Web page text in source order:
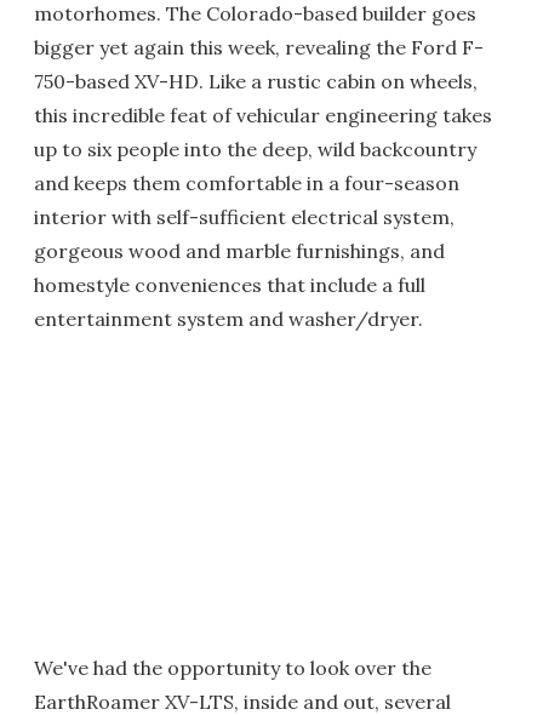
motorhomes. The Colorado-based builder goes
bigger yet again this week, revealing the Ford F-
750-based XV-HD. Like a rustic cabin on wheels,
this incredible feat of vehicular engineering takes
up to six people into the deep, wild backcountry
and keeps them comfortable in a four-season
interior with self-sufficient electrical system,
gorgeous wood and marble furnishings, and
homestyle conveniences that include a full
entertainment system and washer/dryer.
We've had the opportunity to look over the
EarthRoamer XV-LTS, inside and out, several